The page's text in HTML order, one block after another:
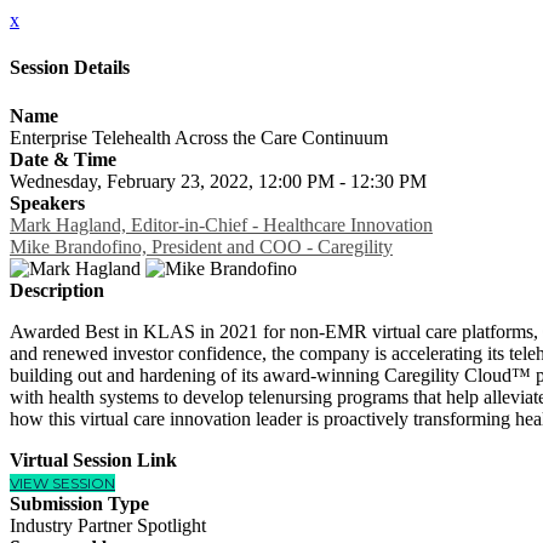
x
Session Details
Name
Enterprise Telehealth Across the Care Continuum
Date & Time
Wednesday, February 23, 2022, 12:00 PM - 12:30 PM
Speakers
Mark Hagland, Editor-in-Chief - Healthcare Innovation
Mike Brandofino, President and COO - Caregility
Description
Awarded Best in KLAS in 2021 for non-EMR virtual care platforms,
and renewed investor confidence, the company is accelerating its
building out and hardening of its award-winning Caregility Cloud™
with health systems to develop telenursing programs that help
how this virtual care innovation leader is proactively transforming
Virtual Session Link
VIEW SESSION
Submission Type
Industry Partner Spotlight